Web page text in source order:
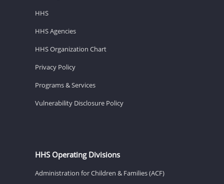
HHS
HHS Agencies
HHS Organization Chart
Privacy Policy
Programs & Services
Vulnerability Disclosure Policy
HHS Operating Divisions
Administration for Children & Families (ACF)